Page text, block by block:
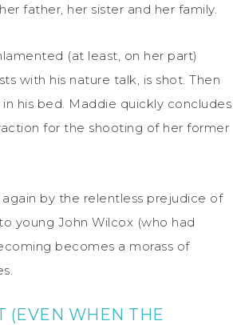
father, her sister and her family.
(at least, on her part)
with his nature talk, is shot. Then
his bed. Maddie quickly concludes
for the shooting of her former
by the relentless prejudice of
young John Wilcox (who had
becomes a morass of
(EVEN WHEN THE